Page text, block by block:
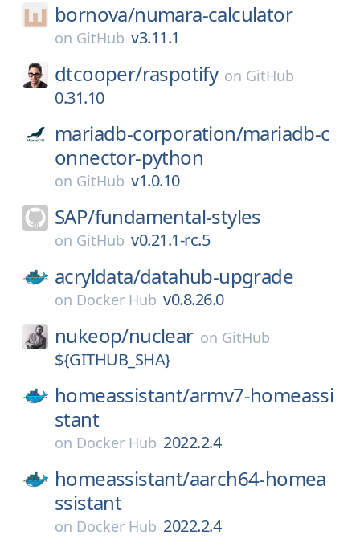
bornova/numara-calculator
on GitHub v3.11.1
dtcooper/raspotify on GitHub
0.31.10
mariadb-corporation/mariadb-c
onnector-python
on GitHub v1.0.10
SAP/fundamental-styles
on GitHub v0.21.1-rc.5
acryldata/datahub-upgrade
on Docker Hub v0.8.26.0
nukeop/nuclear on GitHub
${GITHUB_SHA}
homeassistant/armv7-homeassi
stant
on Docker Hub 2022.2.4
homeassistant/aarch64-homea
ssistant
on Docker Hub 2022.2.4